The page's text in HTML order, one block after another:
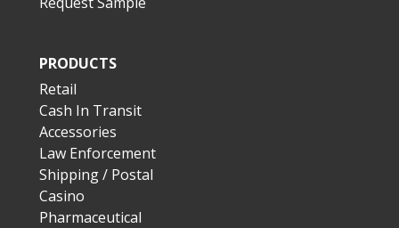
PRODUCTS
Retail
Cash In Transit
Accessories
Law Enforcement
Shipping / Postal
Casino
Pharmaceutical